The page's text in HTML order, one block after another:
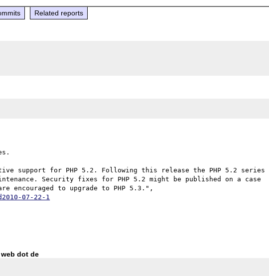
Related reports
support for PHP 5.2. Following this release the PHP 5.2 series
Security fixes for PHP 5.2 might be published on a case
07-22-1
dot de